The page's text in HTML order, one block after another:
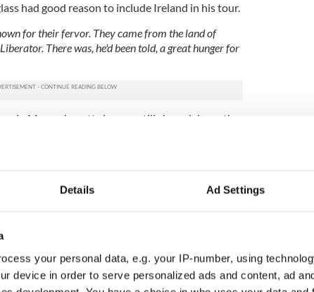
Details Ad Settings
your personal data, e.g. your IP-number, using
device in order to serve personalized ads and content, ad
had good reason to include Ireland in his tour.
for their fervor. They came from the land of
There was, he'd been told, a great hunger for
in Massachusetts he was still chased down the
appearance alone marks him out – thanks to a
27-year-old Douglass is “broad-shouldered,
with Daniel O'Connell – “Ireland's
“had adventured his life for proper freedom” –
of universal human rights.